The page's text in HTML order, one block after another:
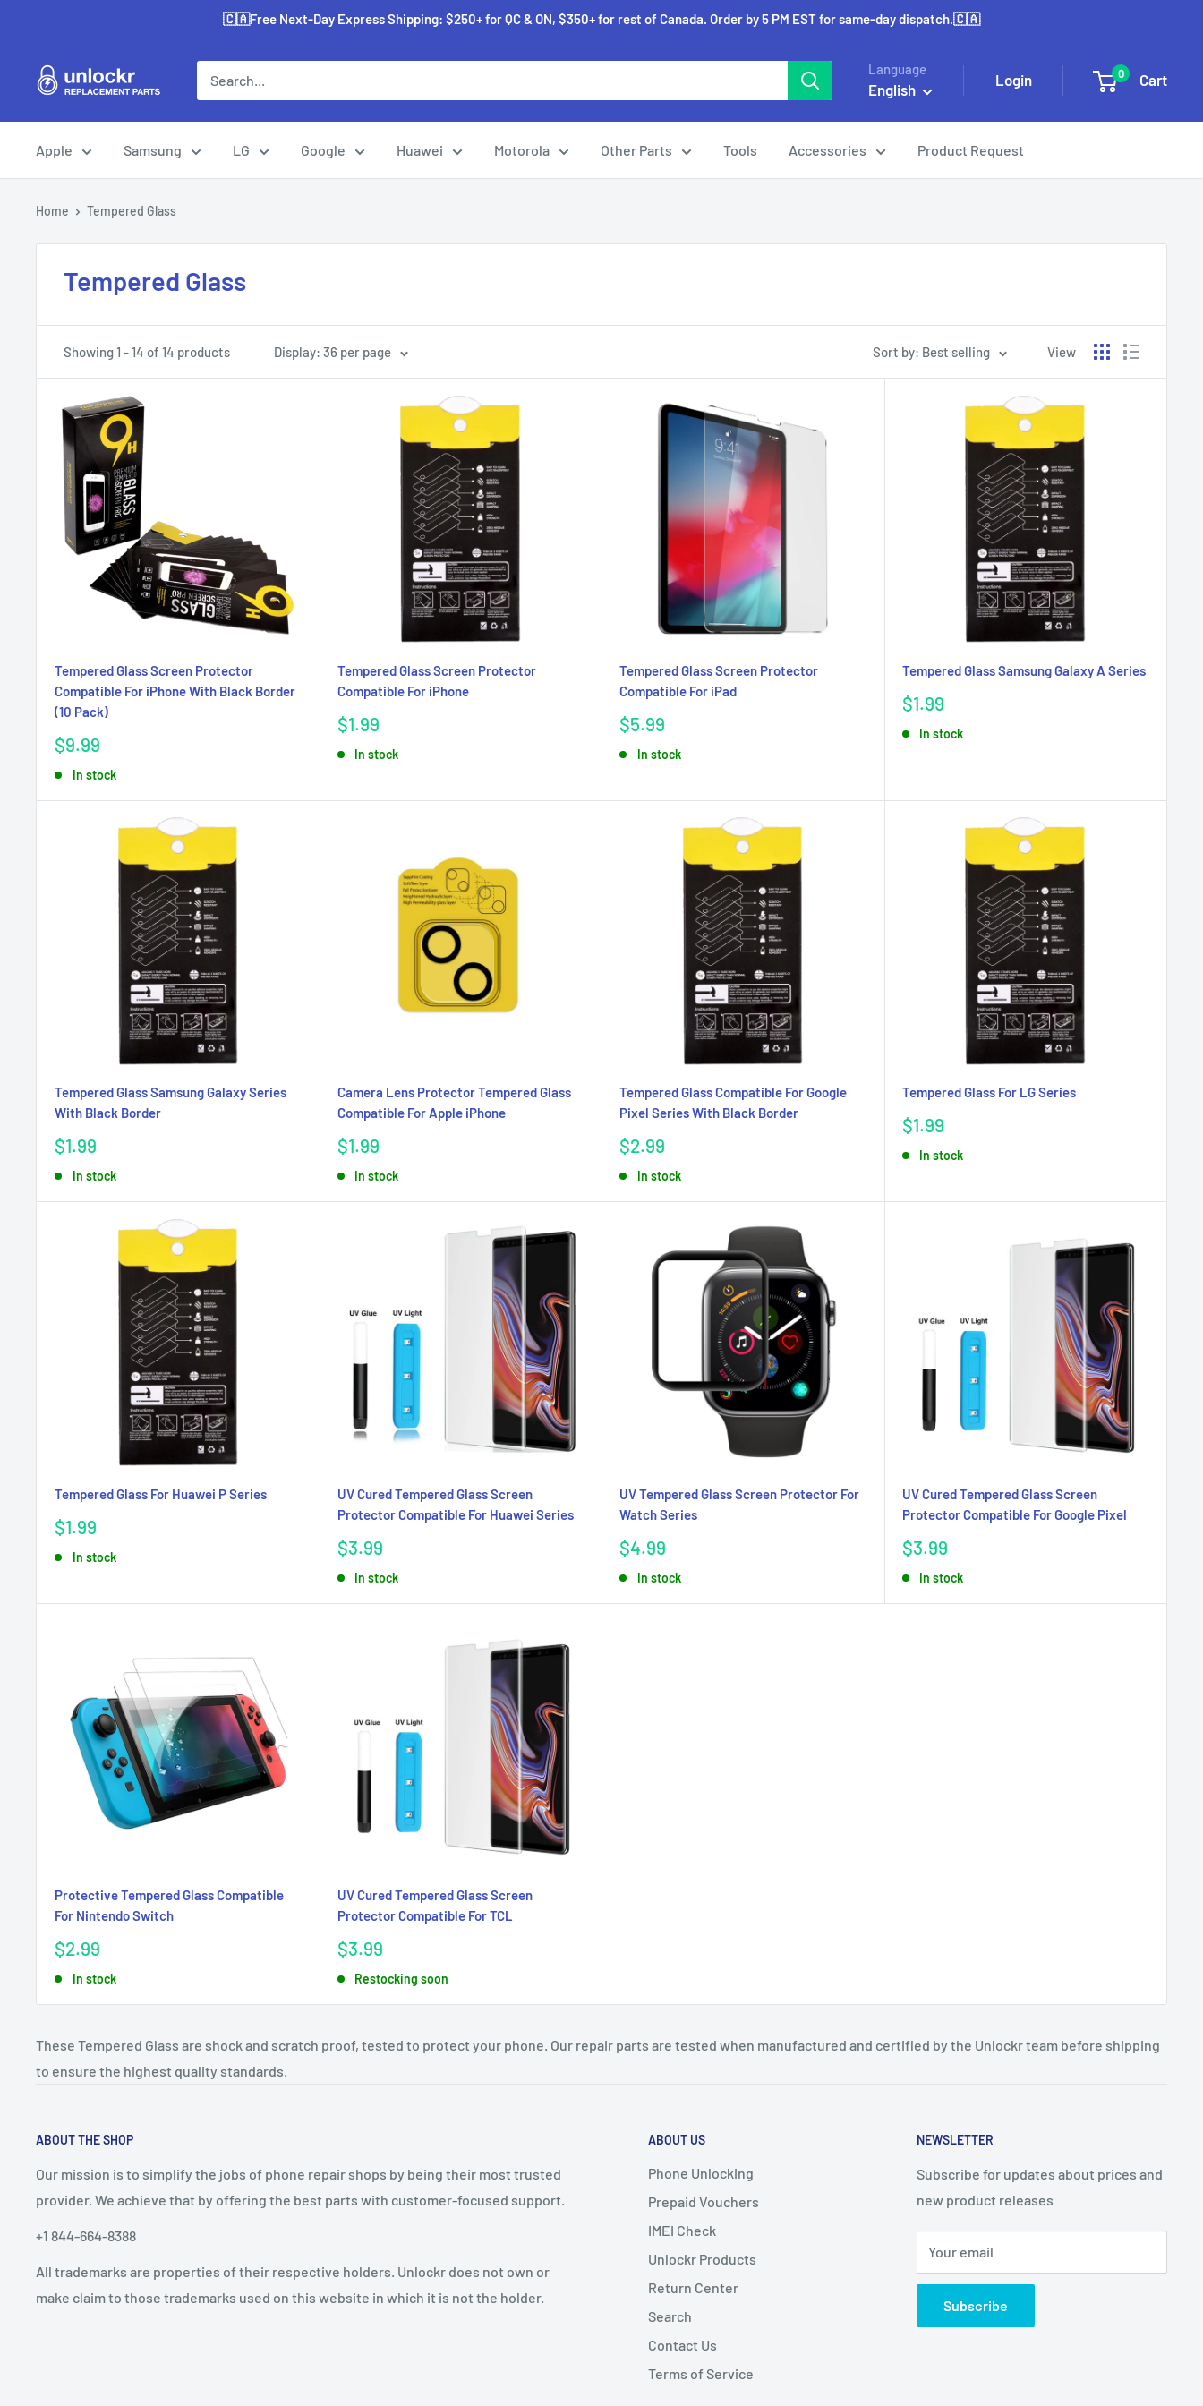
to
content
🇨🇦Free Next-Day Express Shipping: $250+ for QC & ON, $350+ for rest of Canada. Order by 5 PM EST for same-day dispatch.🇨🇦
Unlockr
Parts
Language
English
Login 0 Cart
Apple Samsung LG Google Huawei Motorola Other Parts Tools Accessories Product Request
Home Tempered Glass
Tempered Glass
Showing 1 - 14 of 14 products Display: 36 per page Sort by: Best selling View
Tempered Glass Screen Protector
Compatible For iPhone With Black Border
(10 Pack)
Sale
$9.99
In stock
Tempered Glass Screen Protector
Compatible For iPhone
Sale
$1.99
In stock
Tempered Glass Screen Protector
Compatible For iPad
Sale
$5.99
In stock
Tempered Glass Samsung Galaxy A Series
Sale
$1.99
In stock
Tempered Glass Samsung Galaxy Series
With Black Border
Sale
$1.99
In stock
Camera Lens Protector Tempered Glass
Compatible For Apple iPhone
Sale
$1.99
In stock
Tempered Glass Compatible For Google
Pixel Series With Black Border
Sale
$2.99
In stock
Tempered Glass For LG Series
Sale
$1.99
In stock
Tempered Glass For Huawei P Series
Sale
$1.99
In stock
UV Cured Tempered Glass Screen
Protector Compatible For Huawei Series
Sale
$3.99
In stock
UV Tempered Glass Screen Protector For
Watch Series
Sale
$4.99
In stock
UV Cured Tempered Glass Screen
Protector Compatible For Google Pixel
Sale
$3.99
In stock
Protective Tempered Glass Compatible
For Nintendo Switch
Sale
$2.99
In stock
UV Cured Tempered Glass Screen
Protector Compatible For TCL
Sale
$3.99
Restocking soon
These Tempered Glass are shock and scratch proof, tested to protect your phone. Our repair parts are tested when manufactured and certified by the Unlockr team before shipping
to ensure the highest quality standards.
ABOUT THE SHOP
Our mission is to simplify the jobs of phone repair shops by being their most trusted
provider. We achieve that by offering the best parts with customer-focused support.
+1 844-664-8388
All trademarks are properties of their respective holders. Unlockr does not own or
make claim to those trademarks used on this website in which it is not the holder.
ABOUT US
Phone Unlocking
Prepaid Vouchers
IMEI Check
Unlockr Products
Return Center
Search
Contact Us
Terms of Service
NEWSLETTER
Subscribe for updates about prices and
new product releases
Your email
Subscribe